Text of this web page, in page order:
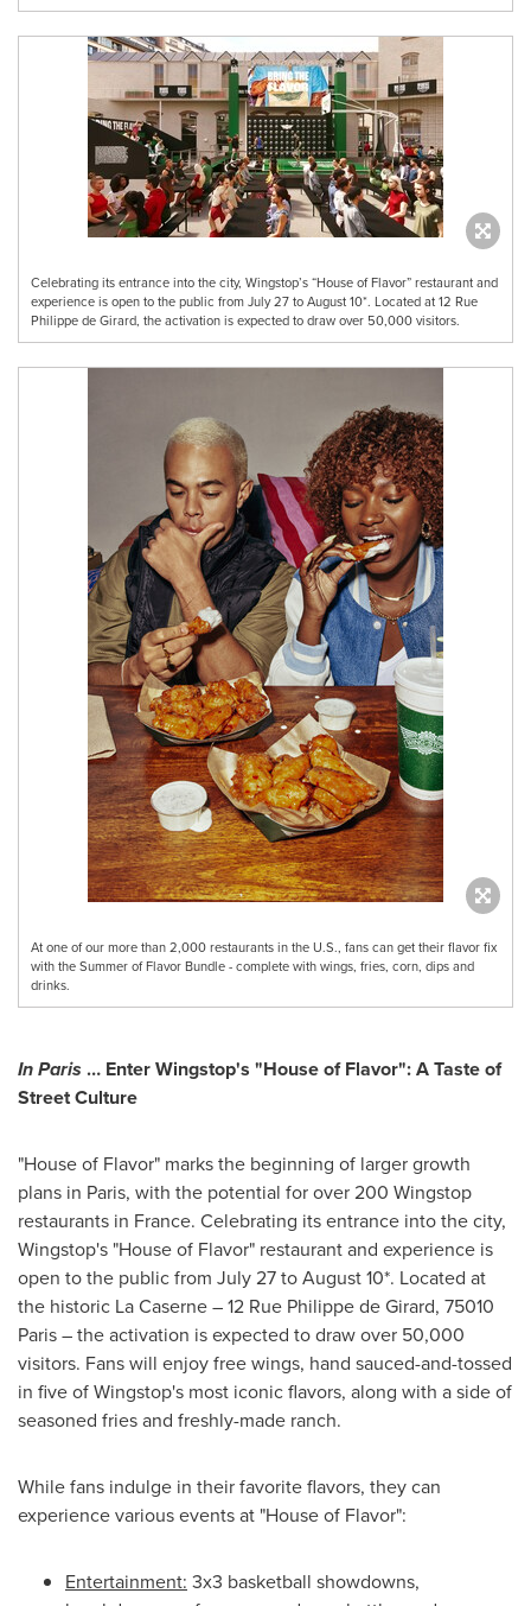
Celebrating its entrance into the city, Wingstop’s “House of Flavor” restaurant and
experience is open to the public from July 27 to August 10*. Located at 12 Rue
Philippe de Girard, the activation is expected to draw over 50,000 visitors.
At one of our more than 2,000 restaurants in the U.S., fans can get their flavor fix
with the Summer of Flavor Bundle - complete with wings, fries, corn, dips and
drinks.
InParis … Enter Wingstop's "House of Flavor": A Taste of
Street Culture
"House of Flavor" marks the beginning of larger growth
plans in Paris, with the potential for over 200 Wingstop
restaurants in France. Celebrating its entrance into the city,
Wingstop's "House of Flavor" restaurant and experience is
open to the public from July 27 to August 10*. Located at
the historic La Caserne – 12 Rue Philippe deGirard, 75010
Paris – the activation is expected to draw over 50,000
visitors. Fans will enjoy free wings, hand sauced-and-tossed
in five of Wingstop's most iconic flavors, along with a side of
seasoned fries and freshly-made ranch.
While fans indulge in their favorite flavors, they can
experience various events at "House of Flavor":
Entertainment: 3x3 basketball showdowns,